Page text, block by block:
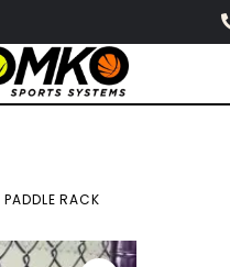
RACK